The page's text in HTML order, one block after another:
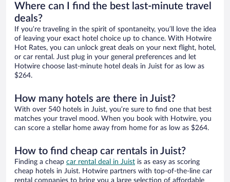
Where can I find the best last-minute travel
deals?
If you’re traveling in the spirit of spontaneity, you’ll love the idea
of leaving your exact hotel choice up to chance. With Hotwire
Hot Rates, you can unlock great deals on your next flight, hotel,
or car rental. Just plug in your general preferences and let
Hotwire choose last-minute hotel deals in Juist for as low as
$264.
How many hotels are there in Juist?
With over 540 hotels in Juist, you’re sure to find one that best
matches your travel mood. When you book with Hotwire, you
can score a stellar home away from home for as low as $264.
How to find cheap car rentals in Juist?
Finding a cheap car rental deal in Juist is as easy as scoring
cheap hotels in Juist. Hotwire partners with top-of-the-line car